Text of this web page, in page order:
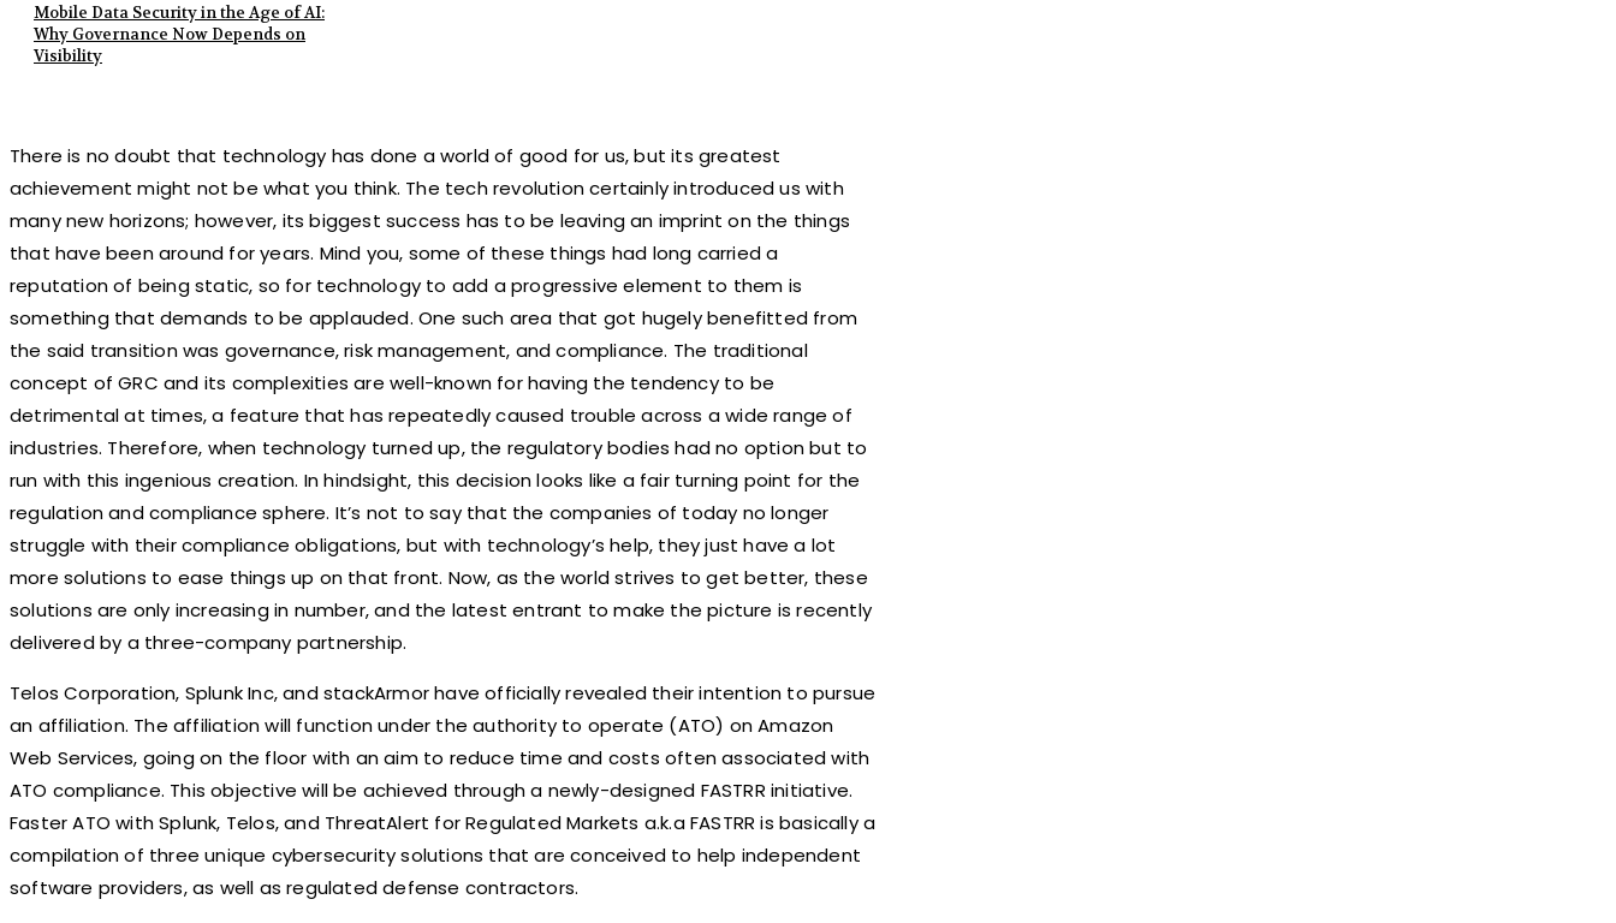
Mobile Data Security in the Age of AI:
Why Governance Now Depends on
Visibility
There is no doubt that technology has done a world of good for us, but its greatest
achievement might not be what you think. The tech revolution certainly introduced us with
many new horizons; however, its biggest success has to be leaving an imprint on the things
that have been around for years. Mind you, some of these things had long carried a
reputation of being static, so for technology to add a progressive element to them is
something that demands to be applauded. One such area that got hugely benefitted from
the said transition was governance, risk management, and compliance. The traditional
concept of GRC and its complexities are well-known for having the tendency to be
detrimental at times, a feature that has repeatedly caused trouble across a wide range of
industries. Therefore, when technology turned up, the regulatory bodies had no option but to
run with this ingenious creation. In hindsight, this decision looks like a fair turning point for the
regulation and compliance sphere. It’s not to say that the companies of today no longer
struggle with their compliance obligations, but with technology’s help, they just have a lot
more solutions to ease things up on that front. Now, as the world strives to get better, these
solutions are only increasing in number, and the latest entrant to make the picture is recently
delivered by a three-company partnership.
Telos Corporation, Splunk Inc, and stackArmor have officially revealed their intention to pursue
an affiliation. The affiliation will function under the authority to operate (ATO) on Amazon
Web Services, going on the floor with an aim to reduce time and costs often associated with
ATO compliance. This objective will be achieved through a newly-designed FASTRR initiative.
Faster ATO with Splunk, Telos, and ThreatAlert for Regulated Markets a.k.a FASTRR is basically a
compilation of three unique cybersecurity solutions that are conceived to help independent
software providers, as well as regulated defense contractors.